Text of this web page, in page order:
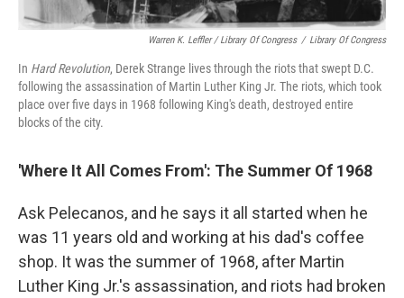
Warren K. Leffler / Library Of Congress / Library Of Congress
In Hard Revolution, Derek Strange lives through the riots that swept D.C.
following the assassination of Martin Luther King Jr. The riots, which took
place over five days in 1968 following King's death, destroyed entire
blocks of the city.
'Where It All Comes From': The Summer Of 1968
Ask Pelecanos, and he says it all started when he
was 11 years old and working at his dad's coffee
shop. It was the summer of 1968, after Martin
Luther King Jr.'s assassination, and riots had broken